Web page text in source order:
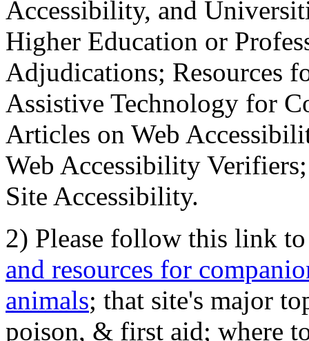
Accessibility, and
Higher Education or
Adjudications; Resources
Assistive Technology for
Articles on Web
Web Accessibility
Site Accessibility.
2) Please follow this link
and resources for
animals; that site's major
poison, & first aid; where